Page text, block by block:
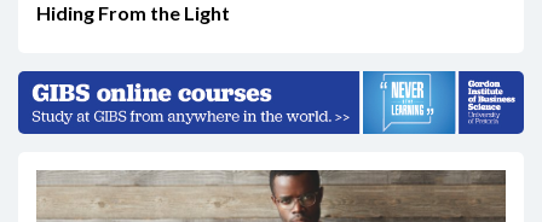
Hiding From the Light